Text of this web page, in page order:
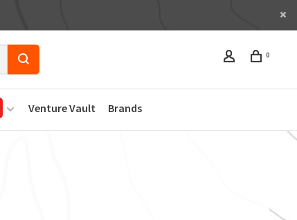
0
Venture Vault Brands